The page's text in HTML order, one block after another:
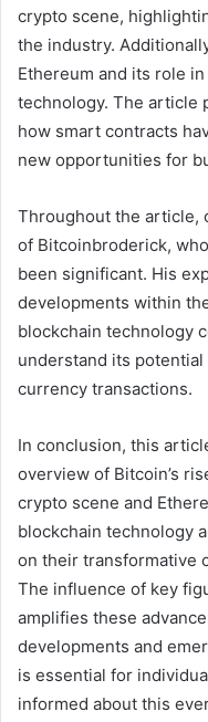
crypto scene,
the industry.
Ethereum and its role
technology. The article
how smart contracts
new opportunities for
Throughout the article,
of Bitcoinbroderick,
been significant. His
developments within
blockchain technology
understand its
currency transactions.
In conclusion, this
overview of Bitcoin’s
crypto scene and
blockchain technology
on their transformative
The influence of key
amplifies these
developments and
is essential for
informed about this